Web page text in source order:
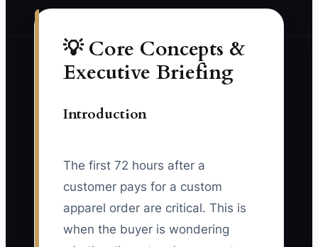
💡 Core Concepts &
Executive Briefing
Introduction
The first 72 hours after a
customer pays for a custom
apparel order are critical. This is
when the buyer is wondering